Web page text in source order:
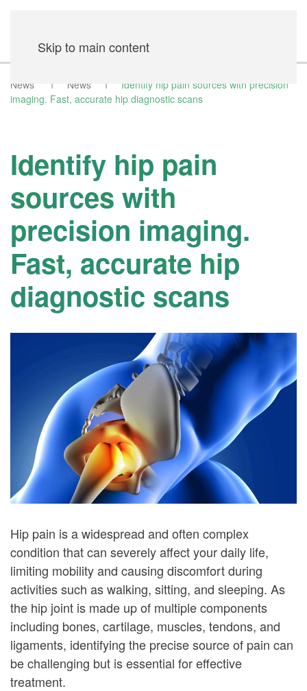
Skip to main content
News News
Identify hip pain sources with precision
imaging. Fast, accurate hip diagnostic scans
Identify hip pain
sources with
precision imaging.
Fast, accurate hip
diagnostic scans
Hip pain is a widespread and often complex
condition that can severely affect your daily life,
limiting mobility and causing discomfort during
activities such as walking, sitting, and sleeping. As
the hip joint is made up of multiple components
including bones, cartilage, muscles, tendons, and
ligaments, identifying the precise source of pain can
be challenging but is essential for effective
treatment.